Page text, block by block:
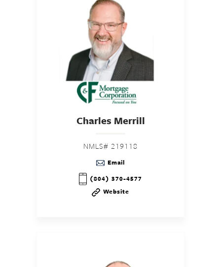
Charles Merrill
NMLS# 219118
Email
(804) 370-4577
Website